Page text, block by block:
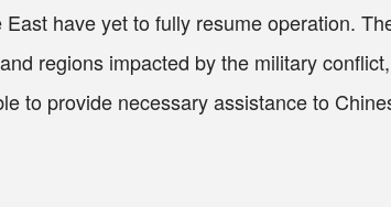
have yet to fully resume operation.
regions impacted by the military
to provide necessary assistance to